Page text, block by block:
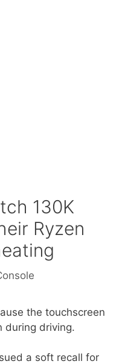
130K
Ryzen
the touchscreen
during driving.
a soft recall for